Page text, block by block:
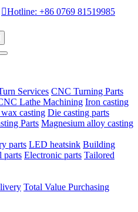
Hotline: +86 0769 81519985
Services CNC Turning Parts
Lathe Machining Iron casting
casting Die casting parts
Parts Magnesium alloy casting
parts LED heatsink Building
parts Electronic parts Tailored
Total Value Purchasing